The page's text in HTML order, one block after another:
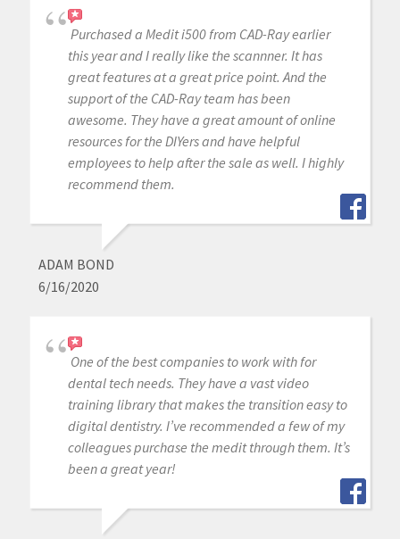
Purchased a Medit i500 from CAD-Ray earlier
this year and I really like the scannner. It has
great features at a great price point. And the
support of the CAD-Ray team has been
awesome. They have a great amount of online
resources for the DIYers and have helpful
employees to help after the sale as well. I highly
recommend them.
ADAM BOND
6/16/2020
One of the best companies to work with for
dental tech needs. They have a vast video
training library that makes the transition easy to
digital dentistry. I’ve recommended a few of my
colleagues purchase the medit through them. It’s
been a great year!